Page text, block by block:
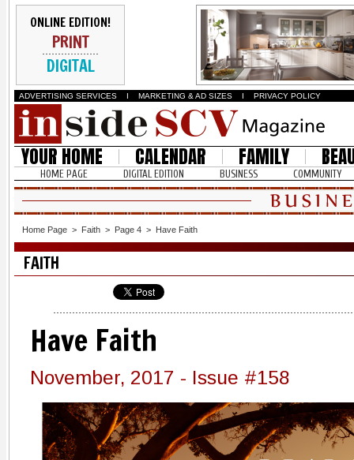
ONLINE EDITION!
PRINT
DIGITAL
ADVERTISING SERVICES I MARKETING & AD SIZES I PRIVACY POLICY
YOUR HOME CALENDAR FAMILY
HOME PAGE DIGITAL EDITION BUSINESS COMMUNITY
Home Page > Faith > Page 4 > Have Faith
FAITH
Have Faith
November, 2017 - Issue #158